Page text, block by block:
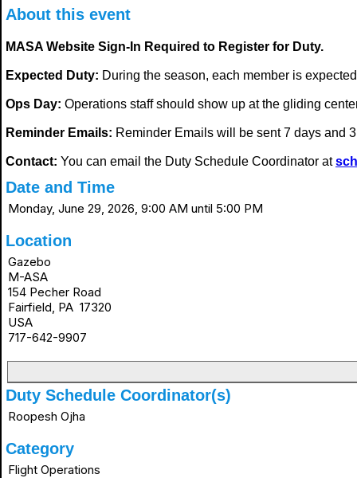
About this event
MASA Website Sign-In Required to Register for Duty.
Expected Duty: During the season, each member is
Ops Day: Operations staff should show up at the gliding
Reminder Emails: Reminder Emails will be sent 7 days and
Contact: You can email the Duty Schedule Coordinator at
Date and Time
Monday, June 29, 2026, 9:00 AM until 5:00 PM
Location
Gazebo
M-ASA
154 Pecher Road
Fairfield, PA 17320
USA
717-642-9907
Duty Schedule Coordinator(s)
Roopesh Ojha
Category
Flight Operations